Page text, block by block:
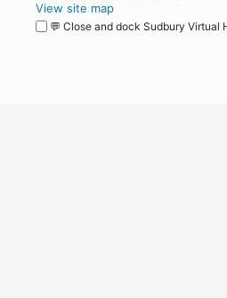
View site map
💬 Close and dock Sudbury Virtual